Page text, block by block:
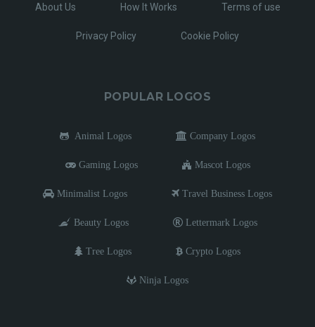
About Us How It Works Terms of use
Privacy Policy Cookie Policy
POPULAR LOGOS
Animal Logos Company Logos
Gaming Logos Mascot Logos
Minimalist Logos Travel Business Logos
Beauty Logos Lettermark Logos
Tree Logos Crypto Logos
Ninja Logos